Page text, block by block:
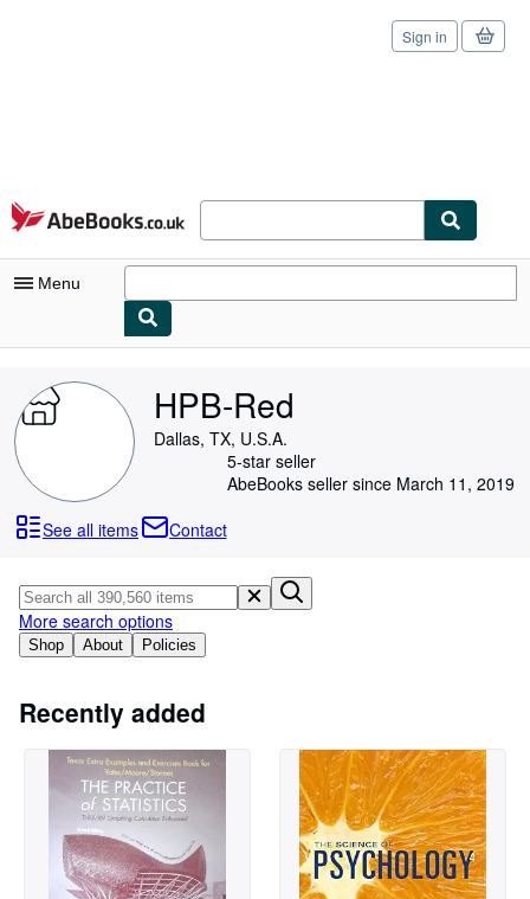
Skip to main content
AbeBooks.co.uk
Sign in
Menu
My Purchases
Advanced Search
Browse Collections
Art & Collectables
Textbooks
Sellers
HPB-Red
Dallas, TX, U.S.A.
5-star seller
AbeBooks seller since March 11, 2019
See all items
Contact
Shop About Policies
More search options
Recently added